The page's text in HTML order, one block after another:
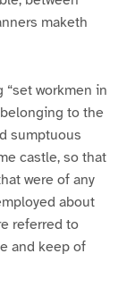
maketh
workmen in
to the
sumptuous
castle, so that
were of any
about
referred to
and keep of